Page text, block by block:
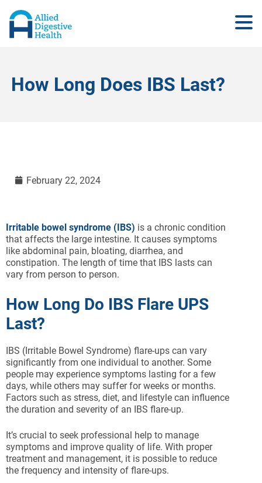
How Long Does IBS Last?
February 22, 2024
Irritable bowel syndrome (IBS) is a chronic condition
that affects the large intestine. It causes symptoms
like abdominal pain, bloating, diarrhea, and
constipation. The length of time that IBS lasts can
vary from person to person.
How Long Do IBS Flare UPS
Last?
IBS (Irritable Bowel Syndrome) flare-ups can vary
significantly from one individual to another. Some
people may experience symptoms lasting for a few
days, while others may suffer for weeks or months.
Factors such as stress, diet, and lifestyle can influence
the duration and severity of an IBS flare-up.
It’s crucial to seek professional help to manage
symptoms and improve quality of life. With proper
treatment and management, it is possible to reduce
the frequency and intensity of flare-ups.